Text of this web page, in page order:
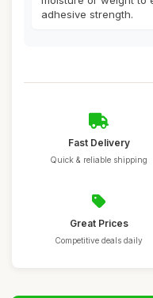
adhesive strength.
Fast Delivery
Quick & reliable shipping
Great Prices
Competitive deals daily